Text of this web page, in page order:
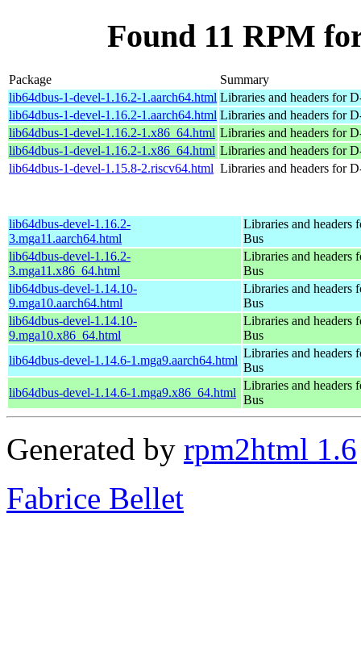
Found 11 RPM
Package
Summary
lib64dbus-1-devel-1.16.2-1.aarch64.html Libraries and headers for
lib64dbus-1-devel-1.16.2-1.aarch64.html Libraries and headers for
lib64dbus-1-devel-1.16.2-1.x86_64.html Libraries and headers for
lib64dbus-1-devel-1.16.2-1.x86_64.html Libraries and headers for
lib64dbus-1-devel-1.15.8-2.riscv64.html Libraries and headers for
lib64dbus-devel-1.16.2-
3.mga11.aarch64.html
Libraries and headers
Bus
lib64dbus-devel-1.16.2-
3.mga11.x86_64.html
Libraries and headers
Bus
lib64dbus-devel-1.14.10-
9.mga10.aarch64.html
Libraries and headers
Bus
lib64dbus-devel-1.14.10-
9.mga10.x86_64.html
Libraries and headers
Bus
lib64dbus-devel-1.14.6-1.mga9.aarch64.html
Libraries and headers
Bus
lib64dbus-devel-1.14.6-1.mga9.x86_64.html
Libraries and headers
Bus
Generated by rpm2html 1.6
Fabrice Bellet